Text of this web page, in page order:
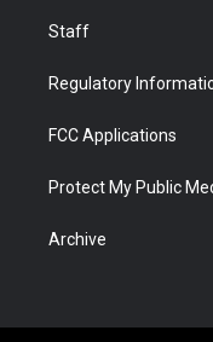
Staff
Regulatory
FCC Applications
Protect My Public
Archive